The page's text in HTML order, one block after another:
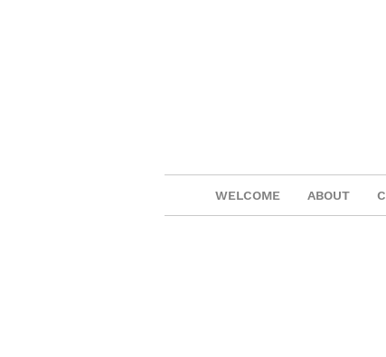
WELCOME ABOUT